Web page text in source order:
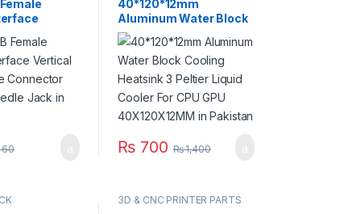
Degree
Straight
in Pakistan
60
40*120*12mm
Aluminum Water Block
Cooling Heatsink 3
Peltier Liquid Cooler For
CPU GPU
40X120X12MM in
Pakistan
₨ 700 ₨1,400
3D & CNC PRINTER PARTS